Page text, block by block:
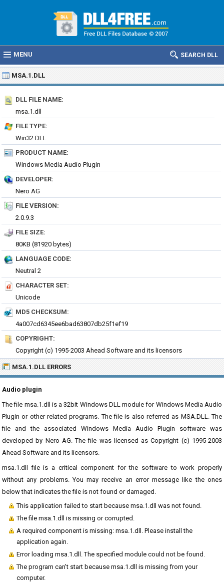
MENU SEARCH DLL
MSA.1.DLL
DLL FILE NAME:
msa.1.dll
FILE TYPE:
Win32 DLL
PRODUCT NAME:
Windows Media Audio Plugin
DEVELOPER:
Nero AG
FILE VERSION:
2.0.9.3
FILE SIZE:
80KB (81920 bytes)
LANGUAGE CODE:
Neutral 2
CHARACTER SET:
Unicode
MD5 CHECKSUM:
4a007cd6345ee6bad63807db25f1ef19
COPYRIGHT:
Copyright (c) 1995-2003 Ahead Software and its licensors
MSA.1.DLL ERRORS
Audio plugin
The file msa.1.dll is a 32bit Windows DLL module for Windows Media Audio
Plugin or other related programs. The file is also referred as MSA.DLL. The
file and the associated Windows Media Audio Plugin software was
developed by Nero AG. The file was licensed as Copyright (c) 1995-2003
Ahead Software and its licensors.
msa.1.dll file is a critical component for the software to work properly
without any problems. You may receive an error message like the ones
below that indicates the file is not found or damaged.
This application failed to start because msa.1.dll was not found.
The file msa.1.dll is missing or corrupted.
A required component is missing: msa.1.dll. Please install the
application again.
Error loading msa.1.dll. The specified module could not be found.
The program can't start because msa.1.dll is missing from your
computer.